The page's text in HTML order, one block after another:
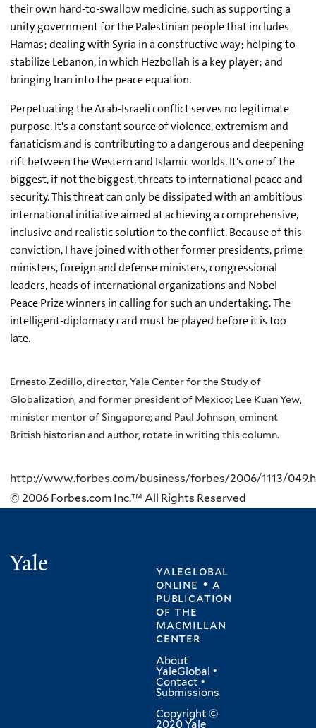
their own hard-to-swallow medicine, such as supporting a
unity government for the Palestinian people that includes
Hamas; dealing with Syria in a constructive way; helping to
stabilize Lebanon, in which Hezbollah is a key player; and
bringing Iran into the peace equation.
Perpetuating the Arab-Israeli conflict serves no legitimate
purpose. It's a constant source of violence, extremism and
fanaticism and is contributing to a dangerous and deepening
rift between the Western and Islamic worlds. It's one of the
biggest, if not the biggest, threats to international peace and
security. This threat can only be dissipated with an ambitious
international initiative aimed at achieving a comprehensive,
inclusive and realistic solution to the conflict. Because of this
conviction, I have joined with other former presidents, prime
ministers, foreign and defense ministers, congressional
leaders, heads of international organizations and Nobel
Peace Prize winners in calling for such an undertaking. The
intelligent-diplomacy card must be played before it is too
late.
Ernesto Zedillo, director, Yale Center for the Study of
Globalization, and former president of Mexico; Lee Kuan Yew,
minister mentor of Singapore; and Paul Johnson, eminent
British historian and author, rotate in writing this column.
http://www.forbes.com/business/forbes/2006/1113/
© 2006 Forbes.com Inc.™ All Rights Reserved
yaleglobal
online • a
publication
ofthe
macmillan
center
About
YaleGlobal •
Contact •
Submissions
Copyright ©
2020 Yale